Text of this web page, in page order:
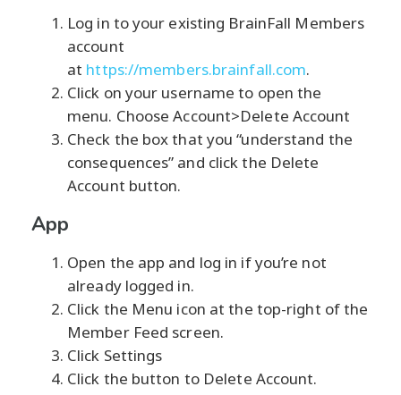
Log in to your existing BrainFall Members
account
at https://members.brainfall.com.
Click on your username to open the
menu. Choose Account>Delete Account
Check the box that you “understand the
consequences” and click the Delete
Account button.
App
Open the app and log in if you’re not
already logged in.
Click the Menu icon at the top-right of the
Member Feed screen.
Click Settings
Click the button to Delete Account.